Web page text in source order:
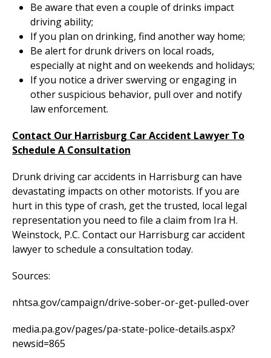
Be aware that even a couple of drinks impact
driving ability;
If you plan on drinking, find another way home;
Be alert for drunk drivers on local roads,
especially at night and on weekends and holidays;
If you notice a driver swerving or engaging in
other suspicious behavior, pull over and notify
law enforcement.
Contact Our Harrisburg Car Accident Lawyer To
Schedule A Consultation
Drunk driving car accidents in Harrisburg can have
devastating impacts on other motorists. If you are
hurt in this type of crash, get the trusted, local legal
representation you need to file a claim from Ira H.
Weinstock, P.C. Contact our Harrisburg car accident
lawyer to schedule a consultation today.
Sources:
nhtsa.gov/campaign/drive-sober-or-get-pulled-over
media.pa.gov/pages/pa-state-police-details.aspx?
newsid=865